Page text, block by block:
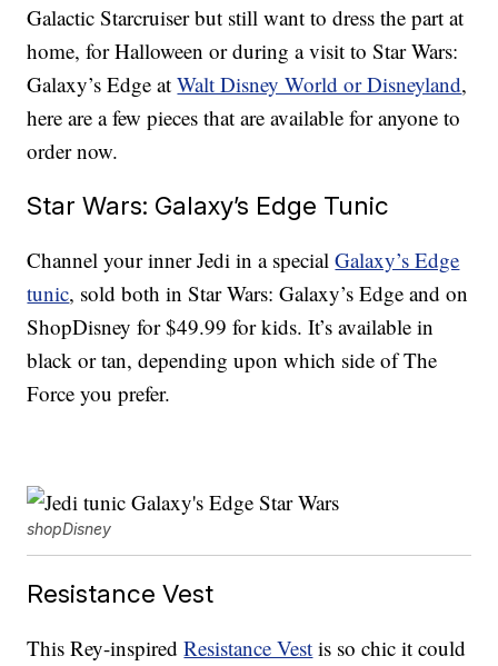
Galactic Starcruiser but still want to dress the part at
home, for Halloween or during a visit to Star Wars:
Galaxy’s Edge atWalt Disney World or Disneyland,
here are a few pieces that are available for anyone to
order now.
Star Wars: Galaxy’s Edge Tunic
Channel your inner Jedi in a specialGalaxy’s Edge
tunic, sold both in Star Wars: Galaxy’s Edge and on
ShopDisney for $49.99 for kids. It’s available in
black or tan, depending upon which side of The
Force you prefer.
shopDisney
Resistance Vest
This Rey-inspiredResistance Vest is so chic it could